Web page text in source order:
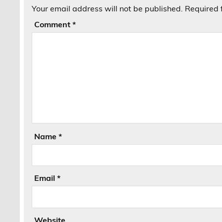
Your email address will not be published.
Comment*
Name*
Email*
Website